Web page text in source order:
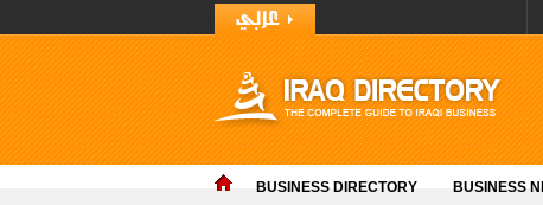
BUSINESS DIRECTORY BUSINESS